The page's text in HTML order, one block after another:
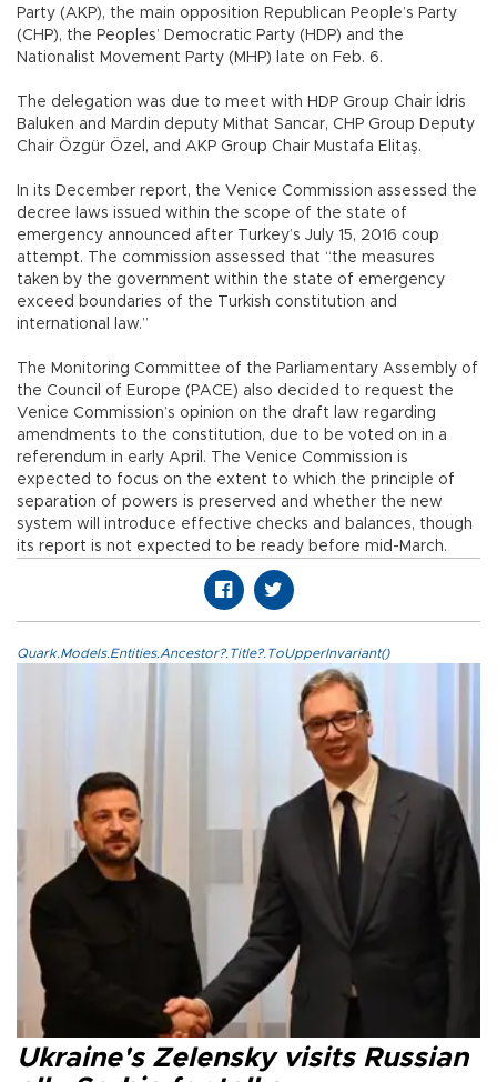
Party (AKP), the main opposition Republican People’s Party
(CHP), the Peoples’ Democratic Party (HDP) and the
Nationalist Movement Party (MHP) late on Feb. 6.
The delegation was due to meet with HDP Group Chair İdris
Baluken and Mardin deputy Mithat Sancar, CHP Group Deputy
Chair Özgür Özel, and AKP Group Chair Mustafa Elitaş.
In its December report, the Venice Commission assessed the
decree laws issued within the scope of the state of
emergency announced after Turkey’s July 15, 2016 coup
attempt. The commission assessed that “the measures
taken by the government within the state of emergency
exceed boundaries of the Turkish constitution and
international law.”
The Monitoring Committee of the Parliamentary Assembly of
the Council of Europe (PACE) also decided to request the
Venice Commission’s opinion on the draft law regarding
amendments to the constitution, due to be voted on in a
referendum in early April. The Venice Commission is
expected to focus on the extent to which the principle of
separation of powers is preserved and whether the new
system will introduce effective checks and balances, though
its report is not expected to be ready before mid-March.
Quark.Models.Entities.Ancestor?.Title?.ToUpperInvariant()
Ukraine's Zelensky visits Russian